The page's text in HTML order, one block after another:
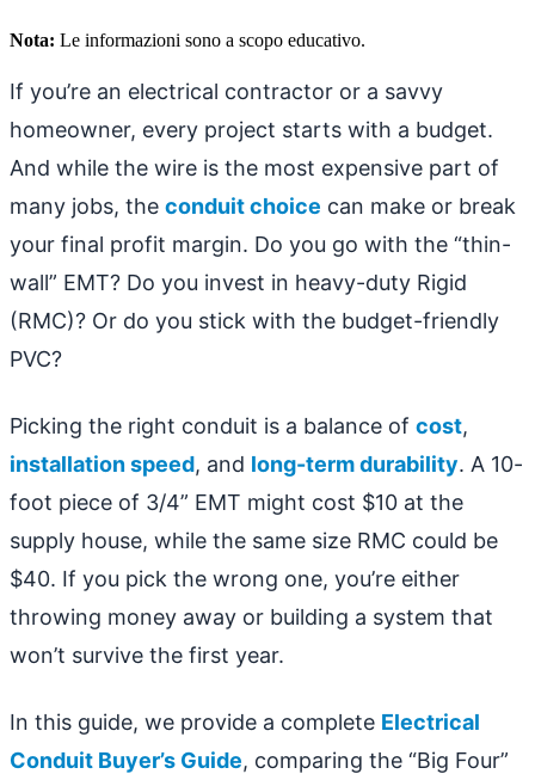
Nota: Le informazioni sono a scopo educativo.
If you’re an electrical contractor or a savvy
homeowner, every project starts with a budget.
And while the wire is the most expensive part of
many jobs, the conduit choice can make or break
your final profit margin. Do you go with the “thin-
wall” EMT? Do you invest in heavy-duty Rigid
(RMC)? Or do you stick with the budget-friendly
PVC?
Picking the right conduit is a balance of cost,
installation speed, and long-term durability. A 10-
foot piece of 3/4” EMT might cost $10 at the
supply house, while the same size RMC could be
$40. If you pick the wrong one, you’re either
throwing money away or building a system that
won’t survive the first year.
In this guide, we provide a complete Electrical
Conduit Buyer’s Guide, comparing the “Big Four”